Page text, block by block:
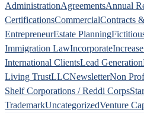
AdministrationAgreementsAnnual
CertificationsCommercialContracts
EntrepreneurEstate Planning
Immigration LawIncorporate
International ClientsLead Generation
Living TrustLLCNewsletterNon
Shelf Corporations / Reddi Corps
TrademarkUncategorizedVenture